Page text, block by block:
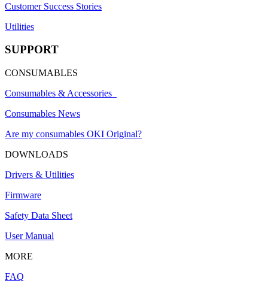
Customer Success Stories
Utilities
SUPPORT
CONSUMABLES
Consumables & Accessories
Consumables News
Are my consumables OKI Original?
DOWNLOADS
Drivers & Utilities
Firmware
Safety Data Sheet
User Manual
MORE
FAQ